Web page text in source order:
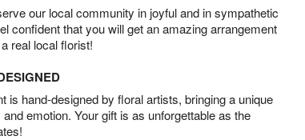
our local community in joyful and in sympathetic
confident that you will get an amazing arrangement
real local florist!
is hand-designed by floral artists, bringing a unique
emotion. Your gift is as unforgettable as the